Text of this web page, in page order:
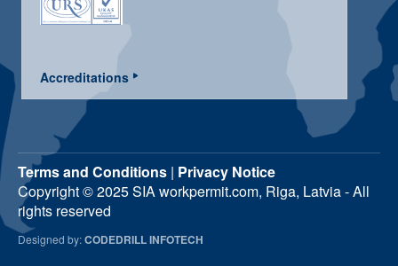
Accreditations
Terms and Conditions | Privacy Notice
Copyright © 2025 SIA workpermit.com, Riga, Latvia - All
rights reserved
Designed by:CODEDRILL INFOTECH